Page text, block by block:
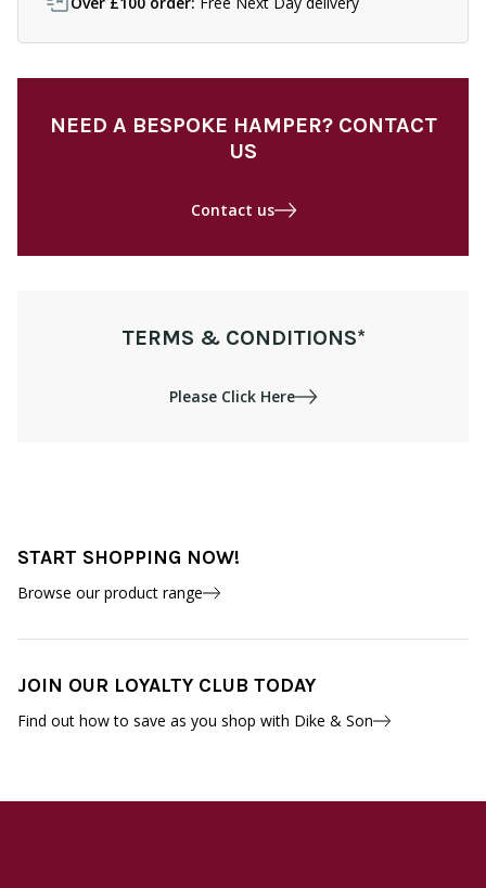
NEED A BESPOKE HAMPER? CONTACT
US
Contact us
TERMS & CONDITIONS*
Please Click Here
START SHOPPING NOW!
Browse our product range
JOIN OUR LOYALTY CLUB TODAY
Find out how to save as you shop with Dike & Son